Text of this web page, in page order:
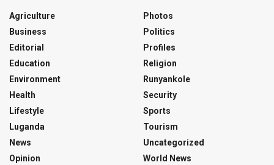
Agriculture
Business
Editorial
Education
Environment
Health
Lifestyle
Luganda
News
Opinion
Photos
Politics
Profiles
Religion
Runyankole
Security
Sports
Tourism
Uncategorized
World News